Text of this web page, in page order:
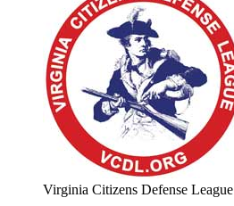
Virginia Citizens Defense League